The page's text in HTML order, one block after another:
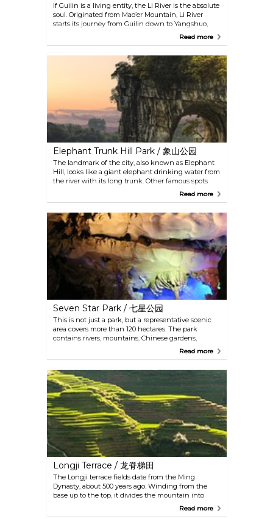
If Guilin is a living entity, the Li River is the absolute
soul. Originated from Mao’er Mountain, Li River
starts its journey from Guilin down to Yangshuo,
just like a jade ribbon winding among the green
the cowboys, the fishermen at leisure and the
simple households along its banks are
mesmerizing. The section from Xingping Town to
Yangdi is the highlight of this magnificent picture
Read more
Elephant Trunk Hill Park / 象山公园
The landmark of the city, also known as Elephant
Hill, looks like a giant elephant drinking water from
the river with its long trunk. Other famous spots
here include Shuiyue Cave (水月洞), Puxian Tower
amusement islands by the lake. The park is great
for spending an idyllic afternoon.
Read more
Seven Star Park / 七星公园
This is not just a park, but a representative scenic
area covers more than 120 hectares. The park
contains rivers, mountains, Chinese gardens,
traditional architectures and an underground cave.
stalactites, which transform the cave into a surreal
place. If you can only visit one place in Guilin, this
should be it.
Read more
Longji Terrace / 龙脊梯田
The Longji terrace fields date from the Ming
Dynasty, about 500 years ago. Winding from the
base up to the top, it divides the mountain into
layers. Sights alter here as the season changes:
Read more